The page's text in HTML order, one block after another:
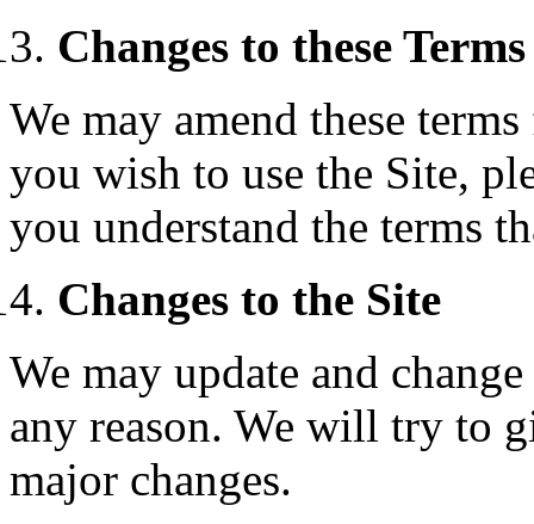
Changes to these
We may amend these
you wish to use the Site,
you understand the terms
Changes to the Site
We may update and
any reason. We will try to
major changes.